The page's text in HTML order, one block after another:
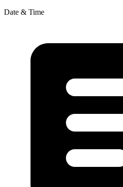
Date & Time